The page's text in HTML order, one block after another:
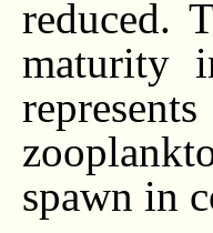
reduced.
maturity
spawn in